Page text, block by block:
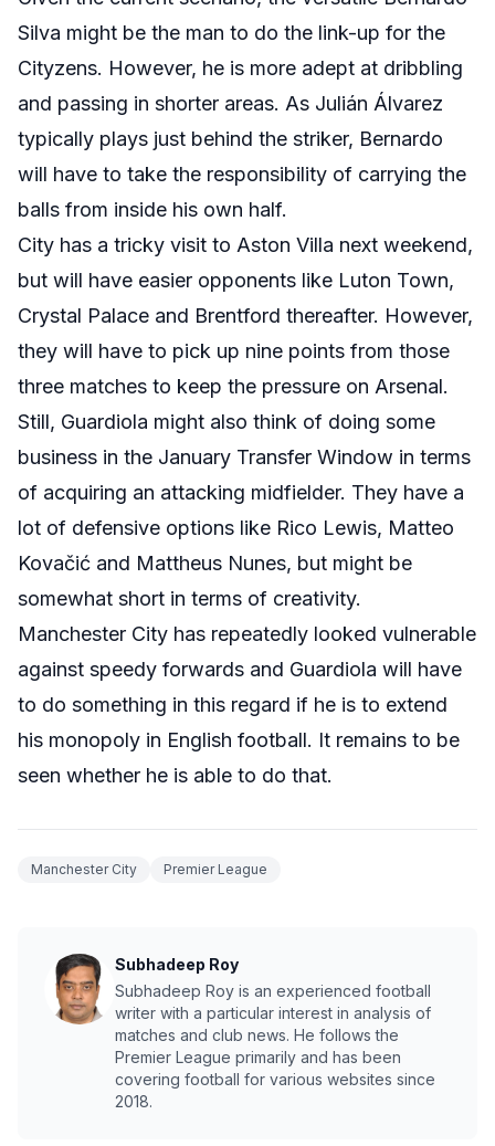
Silva might be the man to do the link-up for the
Cityzens. However, he is more adept at dribbling
and passing in shorter areas. As Julián Álvarez
typically plays just behind the striker, Bernardo
will have to take the responsibility of carrying the
balls from inside his own half.
City has a tricky visit to Aston Villa next weekend,
but will have easier opponents like Luton Town,
Crystal Palace and Brentford thereafter. However,
they will have to pick up nine points from those
three matches to keep the pressure on Arsenal.
Still, Guardiola might also think of doing some
business in the January Transfer Window in terms
of acquiring an attacking midfielder. They have a
lot of defensive options like Rico Lewis, Matteo
Kovačić and Mattheus Nunes, but might be
somewhat short in terms of creativity.
Manchester City has repeatedly looked vulnerable
against speedy forwards and Guardiola will have
to do something in this regard if he is to extend
his monopoly in English football. It remains to be
seen whether he is able to do that.
Manchester City Premier League
Subhadeep Roy
Subhadeep Roy is an experienced football
writer with a particular interest in analysis of
matches and club news. He follows the
Premier League primarily and has been
covering football for various websites since
2018.